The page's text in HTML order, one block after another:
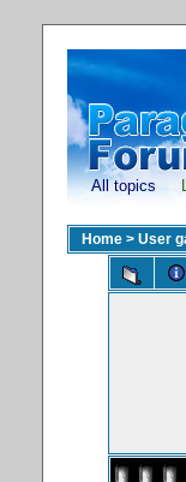
All topics
Home > User